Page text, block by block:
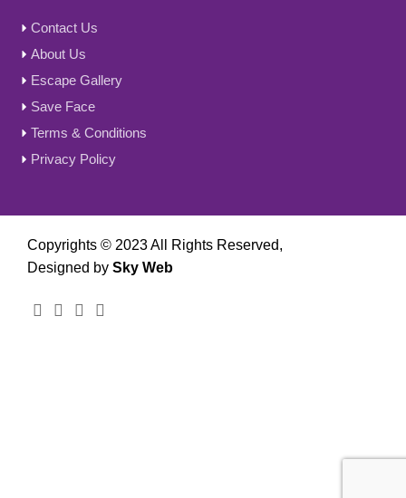
Contact Us
About Us
Escape Gallery
Save Face
Terms & Conditions
Privacy Policy
Copyrights © 2023 All Rights Reserved,
Designed by Sky Web